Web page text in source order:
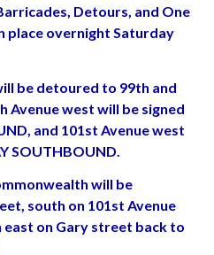
Detours, and One
place overnight Saturday
be detoured to 99th and
Avenue west will be signed
and 101st Avenue west
SOUTHBOUND.
will be
south on 101st Avenue
on Gary street back to